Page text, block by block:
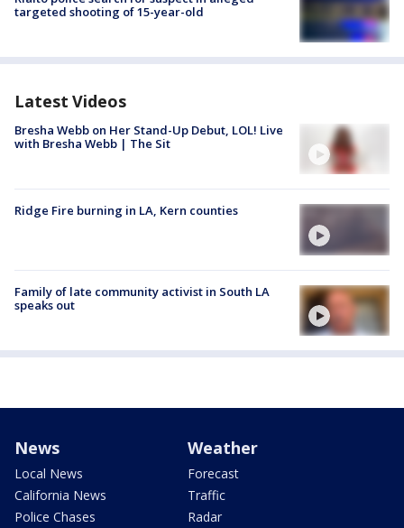
targeted shooting of 15-year-old
Latest Videos
Bresha Webb on Her Stand-Up Debut, LOL! Live
with Bresha Webb | The Sit
Ridge Fire burning in LA, Kern counties
Family of late community activist in South LA
speaks out
News
Local News
California News
Police Chases
Weather
Forecast
Traffic
Radar